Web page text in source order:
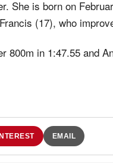
She is born on
(17), who
800m in 1:47.55 and
EMAIL